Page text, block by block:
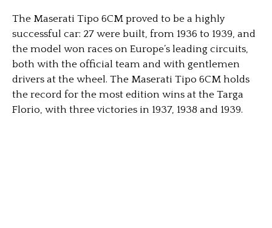
The Maserati Tipo 6CM proved to be a highly
successful car: 27 were built, from 1936 to 1939, and
the model won races on Europe’s leading circuits,
both with the official team and with gentlemen
drivers at the wheel. The Maserati Tipo 6CM holds
the record for the most edition wins at the Targa
Florio, with three victories in 1937, 1938 and 1939.